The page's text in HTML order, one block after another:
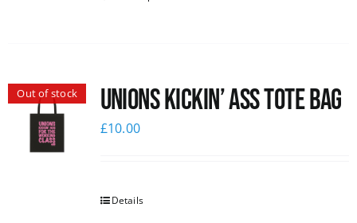
Out of stock Unions Kickin’ Ass Tote Bag
£10.00
Details